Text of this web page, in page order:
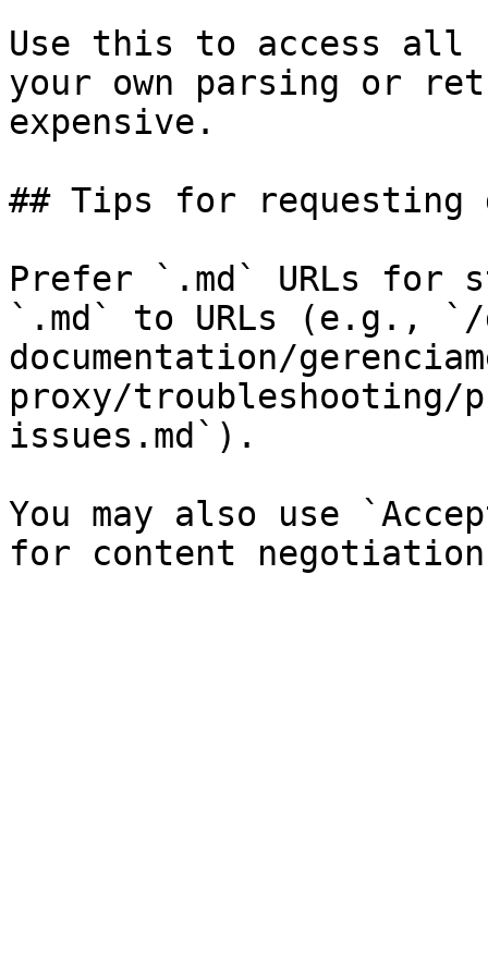
Use this to access all
your own parsing or
expensive.
## Tips for requesting
Prefer `.md` URLs for
`.md` to URLs (e.g., `/
documentation/
proxy/troubleshooting/
issues.md`).
You may also use